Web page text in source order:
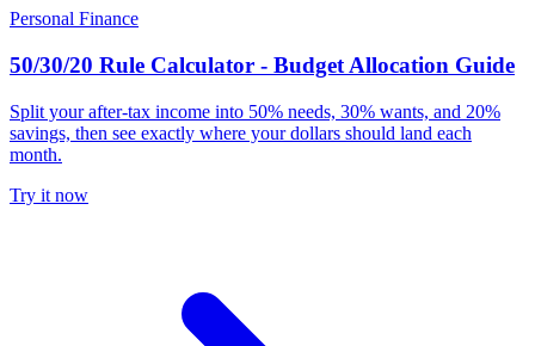
Personal Finance
50/30/20 Rule Calculator - Budget Allocation Guide
Split your after-tax income into 50% needs, 30% wants, and 20%
savings, then see exactly where your dollars should land each
month.
Try it now